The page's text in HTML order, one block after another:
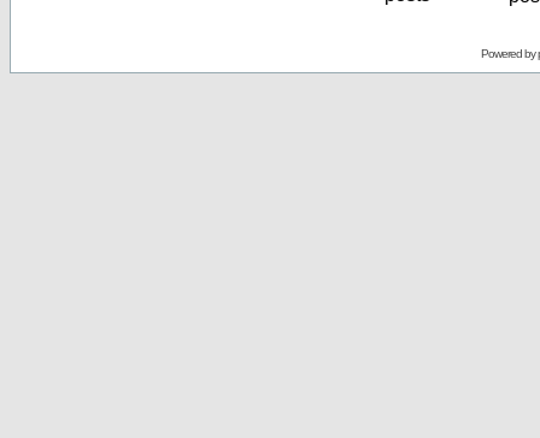
Powered by